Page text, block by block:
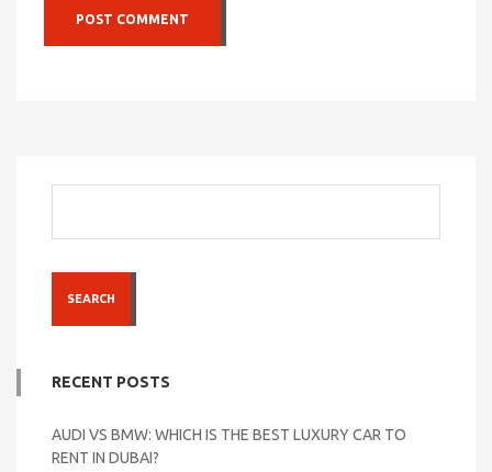
SEARCH
RECENT POSTS
AUDI VS BMW: WHICH IS THE BEST LUXURY CAR TO
RENT IN DUBAI?